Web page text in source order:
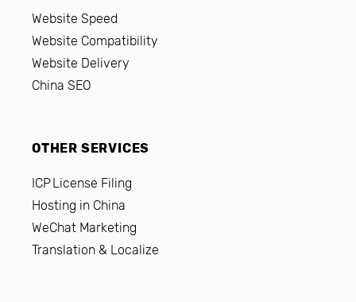
Website Speed
Website Compatibility
Website Delivery
China SEO
OTHER SERVICES
ICP License Filing
Hosting in China
WeChat Marketing
Translation & Localize